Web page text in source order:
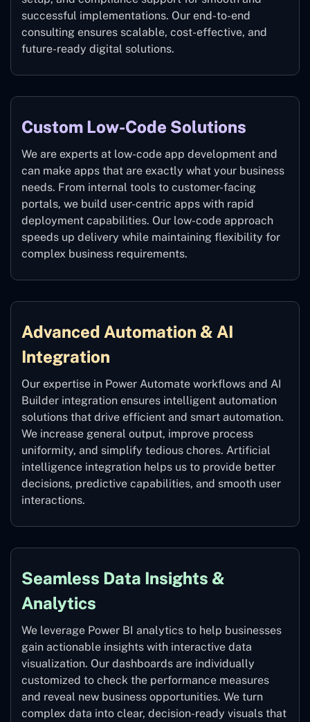
successful implementations. Our end-to-end
consulting ensures scalable, cost-effective, and
future-ready digital solutions.
Custom Low-Code Solutions
We are experts at low-code app development and
can make apps that are exactly what your business
needs. From internal tools to customer-facing
portals, we build user-centric apps with rapid
deployment capabilities. Our low-code approach
speeds up delivery while maintaining flexibility for
complex business requirements.
Advanced Automation & AI
Integration
Our expertise in Power Automate workflows and AI
Builder integration ensures intelligent automation
solutions that drive efficient and smart automation.
We increase general output, improve process
uniformity, and simplify tedious chores. Artificial
intelligence integration helps us to provide better
decisions, predictive capabilities, and smooth user
interactions.
Seamless Data Insights &
Analytics
We leverage Power BI analytics to help businesses
gain actionable insights with interactive data
visualization. Our dashboards are individually
customized to check the performance measures
and reveal new business opportunities. We turn
complex data into clear, decision-ready visuals that